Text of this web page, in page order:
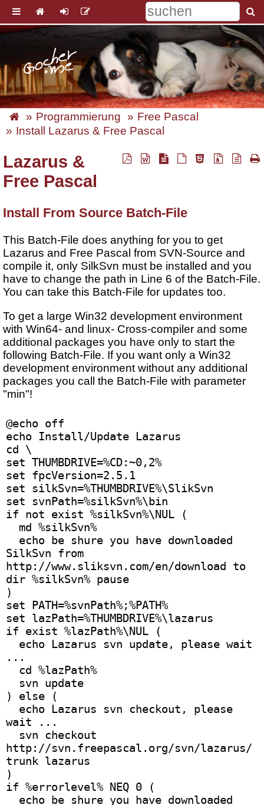
Programmierung
Free Pascal
Install Lazarus & Free Pascal
Lazarus &
Free Pascal
Install From Source Batch-File
This Batch-File does anything for you to get
Lazarus and Free Pascal from SVN-Source and
compile it, only SilkSvn must be installed and you
have to change the path in Line 6 of the Batch-File.
You can take this Batch-File for updates too.
To get a large Win32 development environment
with Win64- and linux- Cross-compiler and some
additional packages you have only to start the
following Batch-File. If you want only a Win32
development environment without any additional
packages you call the Batch-File with parameter
"min"!
@echo off
echo Install/Update Lazarus
cd \
set THUMBDRIVE=%CD:~0,2%
set fpcVersion=2.5.1
set silkSvn=%THUMBDRIVE%\SlikSvn
set svnPath=%silkSvn%\bin
if not exist %silkSvn%\NUL (
  md %silkSvn%
SilkSvn from
http://www.sliksvn.com/en/download to
dir %silkSvn% pause
)
set PATH=%svnPath%;%PATH%
set lazPath=%THUMBDRIVE%\lazarus
if exist %lazPath%\NUL (
...
  cd %lazPath%
  svn update
) else (
wait ...
http://svn.freepascal.org/svn/lazarus/
trunk lazarus
)
if %errorlevel% NEQ 0 (